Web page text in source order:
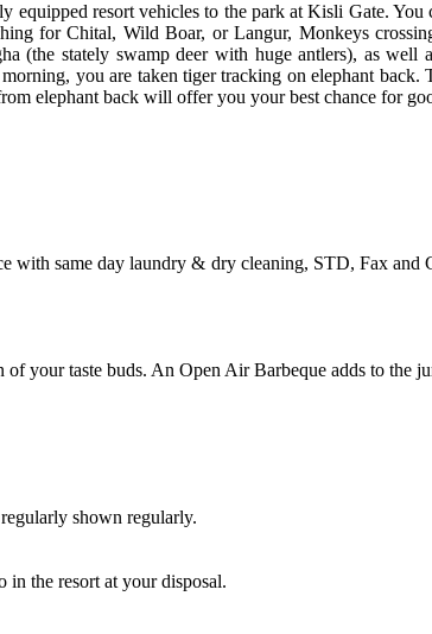
resort vehicles to the park at Kisli Gate.
for Chital, Wild Boar, or Langur, Monkeys
(the stately swamp deer with huge antlers), as well
you are taken tiger tracking on elephant back.
elephant back will offer you your best chance for
with same day laundry & dry cleaning, STD, Fax and
your taste buds. An Open Air Barbeque adds to the
shown regularly.
the resort at your disposal.